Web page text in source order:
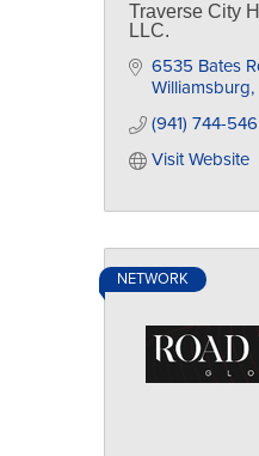
Traverse City
LLC.
6535 Bates
Williamsburg
(941) 744-
Visit Website
NETWORK